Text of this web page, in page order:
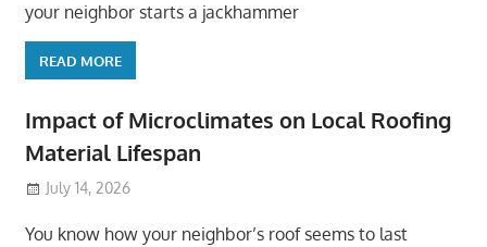
your neighbor starts a jackhammer
READ MORE
Impact of Microclimates on Local Roofing
Material Lifespan
July 14, 2026
You know how your neighbor’s roof seems to last